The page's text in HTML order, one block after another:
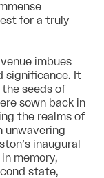
for a truly
imbues
significance. It
seeds of
sown back in
the realms of
unwavering
inaugural
memory,
state,